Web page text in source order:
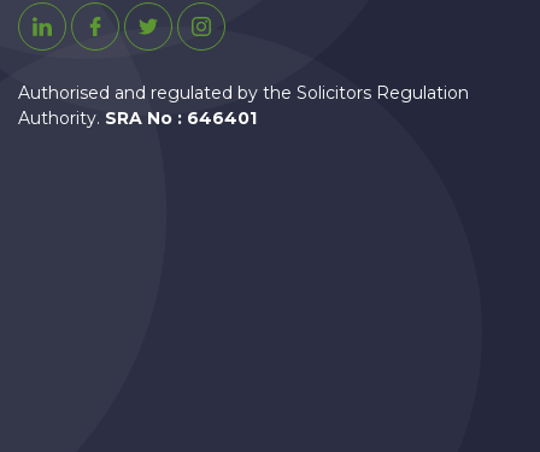
LinkedinFacebook
TwitterInstagram
Authorised and regulated by the Solicitors Regulation
Authority. SRA No : 646401